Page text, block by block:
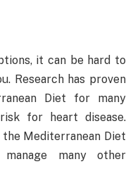
it can be hard to
Research has proven
Diet for many
for heart disease.
Mediterranean Diet
many other